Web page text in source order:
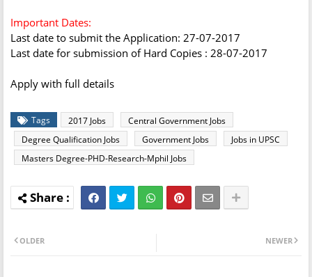
Important Dates:
Last date to submit the Application: 27-07-2017
Last date for submission of Hard Copies : 28-07-2017
Apply with full details
Tags 2017 Jobs
Central Government Jobs
Degree Qualification Jobs
Government Jobs
Jobs in UPSC
Masters Degree-PHD-Research-Mphil Jobs
NEWER
OLDER